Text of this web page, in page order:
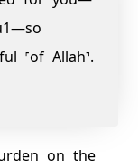
˹of Allah˺.
on the